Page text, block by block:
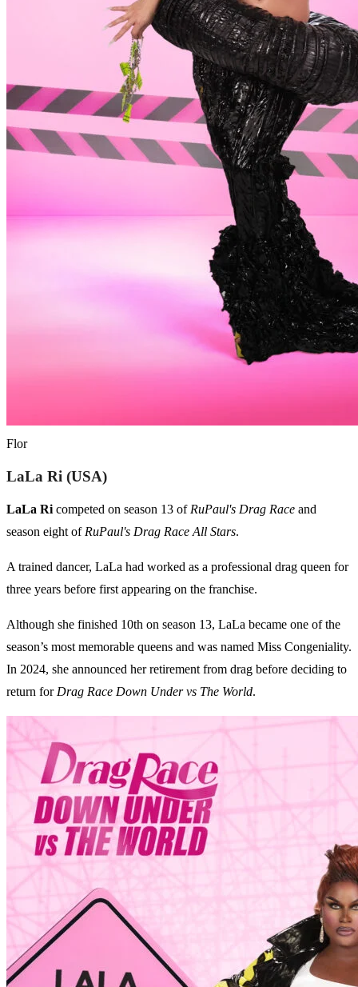
Flor
LaLa Ri (USA)
LaLa Ri competed on season 13 of RuPaul's Drag Race and
season eight of RuPaul's Drag Race All Stars.
A trained dancer, LaLa had worked as a professional drag queen for
three years before first appearing on the franchise.
Although she finished 10th on season 13, LaLa became one of the
season’s most memorable queens and was named Miss Congeniality.
In 2024, she announced her retirement from drag before deciding to
return for Drag Race Down Under vs The World.